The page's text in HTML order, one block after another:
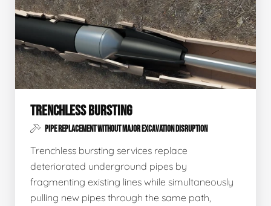
TRENCHLESS BURSTING
PIPE REPLACEMENT WITHOUT MAJOR EXCAVATION DISRUPTION
Trenchless bursting services replace
deteriorated underground pipes by
fragmenting existing lines while simultaneously
pulling new pipes through the same path,